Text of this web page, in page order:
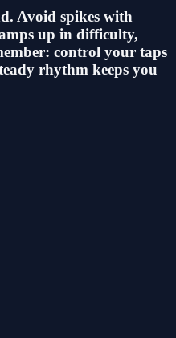
Avoid spikes with
up in difficulty,
control your taps
rhythm keeps you